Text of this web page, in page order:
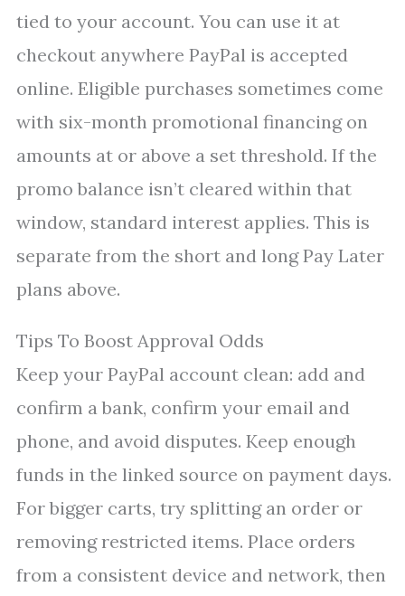
tied to your account. You can use it at
checkout anywhere PayPal is accepted
online. Eligible purchases sometimes come
with six-month promotional financing on
amounts at or above a set threshold. If the
promo balance isn’t cleared within that
window, standard interest applies. This is
separate from the short and long Pay Later
plans above.
Tips To Boost Approval Odds
Keep your PayPal account clean: add and
confirm a bank, confirm your email and
phone, and avoid disputes. Keep enough
funds in the linked source on payment days.
For bigger carts, try splitting an order or
removing restricted items. Place orders
from a consistent device and network, then